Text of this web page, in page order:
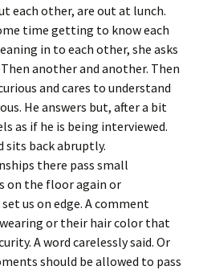
each other, are out at lunch.
time getting to know each
in to each other, she asks
another and another. Then
and cares to understand
He answers but, after a bit
as if he is being interviewed.
sits back abruptly.
there pass small
on the floor again or
us on edge. A comment
or their hair color that
A word carelessly said. Or
should be allowed to pass